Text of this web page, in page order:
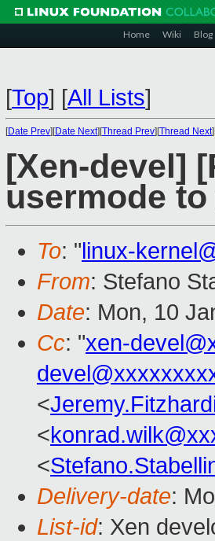
Home Wiki Blog
[Top] [All Lists]
[Date Prev][Date Next][Thread Prev][Thread Next
[Xen-devel]
usermode
To: "linux-
From: Stefano
Date: Mon, 10
Cc: "xen-
<
<
<
Delivery-date:
List-id: Xen